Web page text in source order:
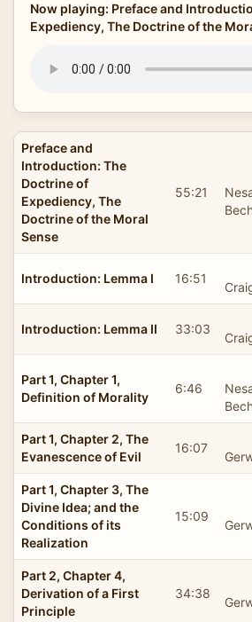
Now playing: Preface and
Expediency, The Doctrine of the
Preface and
Introduction: The
Doctrine of
Expediency, The
Doctrine of the Moral
Sense
55:21
Introduction: Lemma I 16:51
Introduction: Lemma II 33:03
Part 1, Chapter 1,
Definition of Morality
6:46
Part 1, Chapter 2, The
Evanescence of Evil
16:07
Part 1, Chapter 3, The
Divine Idea; and the
Conditions of its
Realization
15:09
Part 2, Chapter 4,
Derivation of a First
Principle
34:38